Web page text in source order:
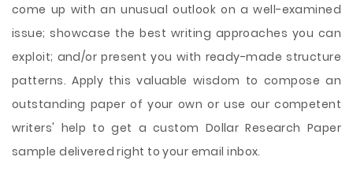
come up with an unusual outlook on a well-examined
issue; showcase the best writing approaches you can
exploit; and/or present you with ready-made structure
patterns. Apply this valuable wisdom to compose an
outstanding paper of your own or use our competent
writers' help to get a custom Dollar Research Paper
sample delivered right to your email inbox.